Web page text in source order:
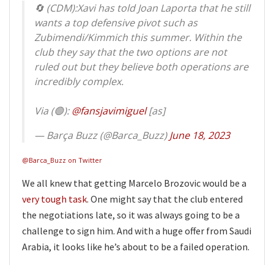
🔄 (CDM):Xavi has told Joan Laporta that he still
wants a top defensive pivot such as
Zubimendi/Kimmich this summer. Within the
club they say that the two options are not
ruled out but they believe both operations are
incredibly complex.
Via (🟢):@fansjavimiguel[as]
— Barça Buzz (@Barca_Buzz)June 18, 2023
@Barca_Buzz on Twitter
We all knew that getting Marcelo Brozovic would be a
very tough task. One might say that the club entered
the negotiations late, so it was always going to be a
challenge to sign him. And with a huge offer from Saudi
Arabia, it looks like he’s about to be a failed operation.